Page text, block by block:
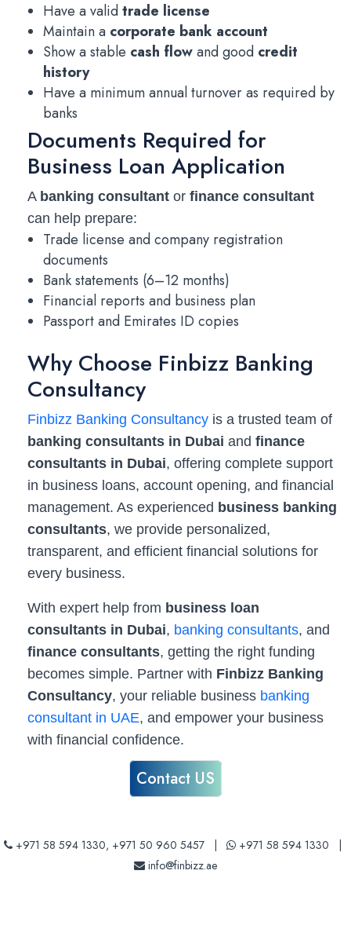
Have a validtrade license
Maintain a corporate bank account
Show a stable cash flowand good credit
history
Have a minimum annual turnover as required by
banks
Documents Required for
Business Loan Application
A banking consultant or finance consultant
can help prepare:
Trade license and company registration
documents
Bank statements (6–12 months)
Financial reports and business plan
Passport and Emirates ID copies
Why Choose Finbizz Banking
Consultancy
Finbizz Banking Consultancy is a trusted team of
banking consultants in Dubai and finance
consultants in Dubai, offering complete support
in business loans, account opening, and financial
management. As experienced business banking
consultants, we provide personalized,
transparent, and efficient financial solutions for
every business.
With expert help from business loan
consultants in Dubai, banking consultants, and
finance consultants, getting the right funding
becomes simple. Partner with Finbizz Banking
Consultancy, your reliable business banking
consultant in UAE, and empower your business
with financial confidence.
Contact US
+971 58 594 1330, +971 50 960 5457| +971 58 594 1330
info@finbizz.ae